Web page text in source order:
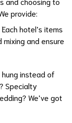
provide:
Each hotel’s items
and ensure
hung instead of
Specialty
We’ve got